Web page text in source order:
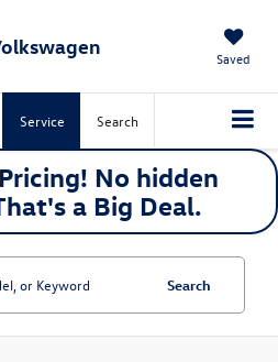
Saved
Service Search
No hidden
a Big Deal.
Search